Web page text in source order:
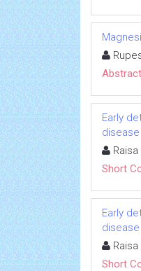
Early
disease
Raisa
Short
Early
disease
Raisa
Short